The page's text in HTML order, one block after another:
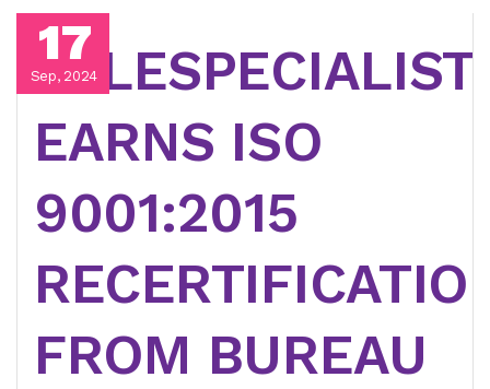
17
Sep, 2024
EARNS ISO
9001:2015
FROM BUREAU